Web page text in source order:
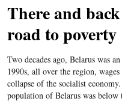
There and
road to poverty
Two decades ago, Belarus was
1990s, all over the region,
collapse of the socialist
population of Belarus was